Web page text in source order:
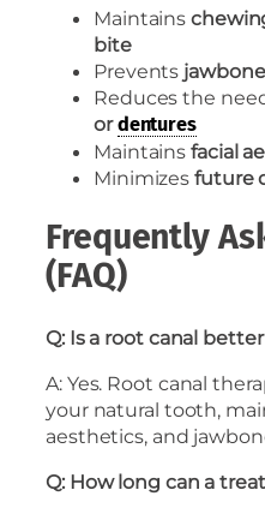
Maintains
bite
Prevents
Reduces the
ordentures
Maintains facial
Minimizes future
Frequently
(FAQ)
Q: Is a root canal
A: Yes. Root canal
your natural tooth,
aesthetics, and
Q: How long can a